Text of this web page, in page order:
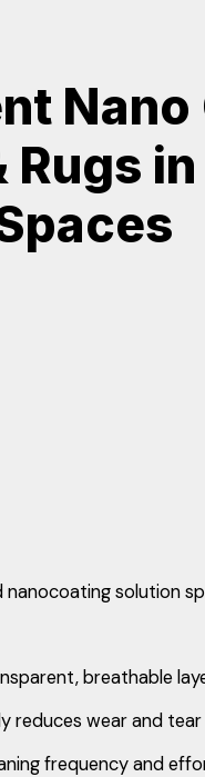
in
solution
breathable
reduces wear and
frequency and